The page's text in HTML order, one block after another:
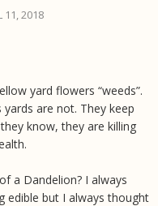
11, 2018
yard flowers “weeds”.
are not. They keep
know, they are killing
a Dandelion? I always
edible but I always thought